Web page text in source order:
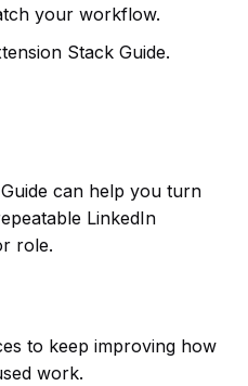
your workflow.
Stack Guide.
can help you turn
LinkedIn
role.
to keep improving how
work.